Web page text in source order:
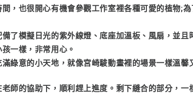
間，也很開心有機會參觀工作室裡各種可愛的植物;
備了模擬日光的紫外線燈、底座加溫板、風扇，並且
孩一樣，非常用心。
滿綠意的小天地，就像宮崎駿動畫裡的場景一樣溫馨
老師的協助下，順利趕上進度。剩下縫合的部分，一